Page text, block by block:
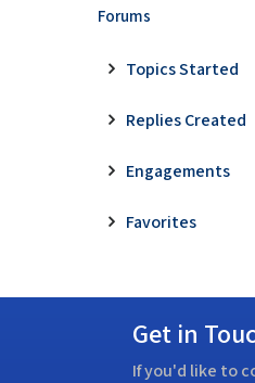
Forums
Topics Started
Replies Created
Engagements
Favorites
Get in
If you'd like to